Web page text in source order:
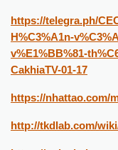
https://telegra.ph/
H%C3%A1n-
v%E1%BB%81-
CakhiaTV-01-17
https://nhattao.com/
http://tkdlab.com/